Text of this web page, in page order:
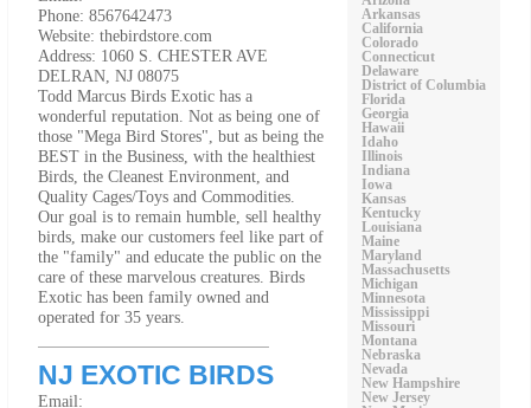
Arkansas
California
Colorado
Connecticut
Delaware
District of Columbia
Florida
Georgia
Hawaii
Idaho
Illinois
Indiana
Iowa
Kansas
Kentucky
Louisiana
Maine
Maryland
Massachusetts
Michigan
Minnesota
Mississippi
Missouri
Montana
Nebraska
Nevada
New Hampshire
New Jersey
Phone: 8567642473
Website: thebirdstore.com
Address: 1060 S. CHESTER AVE
DELRAN, NJ 08075
Todd Marcus Birds Exotic has a
wonderful reputation. Not as being one of
those "Mega Bird Stores", but as being the
BEST in the Business, with the healthiest
Birds, the Cleanest Environment, and
Quality Cages/Toys and Commodities.
Our goal is to remain humble, sell healthy
birds, make our customers feel like part of
the "family" and educate the public on the
care of these marvelous creatures. Birds
Exotic has been family owned and
operated for 35 years.
NJ EXOTIC BIRDS
Email: